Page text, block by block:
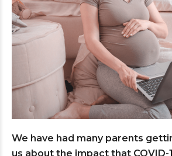
We have had many parents
us about the impact that COVID-